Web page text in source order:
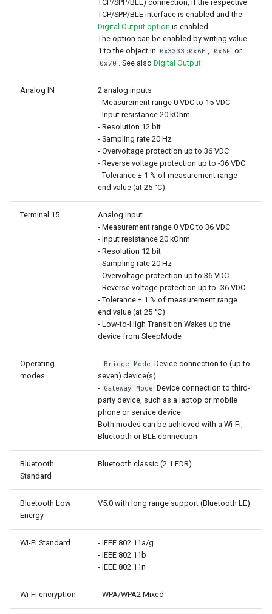
TCP/SPP/BLE) connection, if the respective
TCP/SPP/BLE interface is enabled and the
Digital Output option is enabled.
The option can be enabled by writing value
1 to the object in 0x3333:0x6E , 0x6F or
0x70 . See alsoDigital Output
Analog IN
2 analog inputs
- Measurement range 0 VDC to 15 VDC
- Input resistance 20 kOhm
- Resolution 12 bit
- Sampling rate 20 Hz
- Overvoltage protection up to 36 VDC
- Reverse voltage protection up to -36 VDC
- Tolerance ± 1 % of measurement range
end value (at 25 °C)
Terminal 15
Analog input
- Measurement range 0 VDC to 36 VDC
- Input resistance 20 kOhm
- Resolution 12 bit
- Sampling rate 20 Hz
- Overvoltage protection up to 36 VDC
- Reverse voltage protection up to -36 VDC
- Tolerance ± 1 % of measurement range
end value (at 25 °C)
- Low-to-High Transition Wakes up the
device from SleepMode
Operating
modes
- Bridge Mode Device connection to (up to
seven) device(s)
- Gateway Mode Device connection to third-
party device, such as a laptop or mobile
phone or service device
Both modes can be achieved with a Wi-Fi,
Bluetooth or BLE connection
Bluetooth
Standard
Bluetooth classic (2.1 EDR)
Bluetooth Low
Energy
V5.0 with long range support (Bluetooth LE)
Wi-Fi Standard
- IEEE 802.11a/g
- IEEE 802.11b
- IEEE 802.11n
Wi-Fi encryption - WPA/WPA2 Mixed